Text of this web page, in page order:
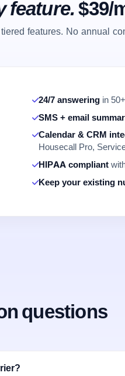
feature.$39/
features. No annual
24/7 answering in
SMS + email
Calendar & CRM
Housecall Pro,
HIPAA compliant
Keep your existing
questions